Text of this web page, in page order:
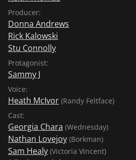
Producer:
Donna Andrews
Rick Kalowski
Stu Connolly
Protagonist:
Sammy J
Voice:
Heath McIvor (Randy Feltface)
Cast:
Georgia Chara (Wednesday)
Nathan Lovejoy (Borkman)
Sam Healy (Victoria Vincent)